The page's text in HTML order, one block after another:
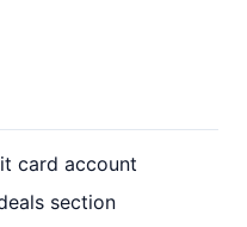
card account
section